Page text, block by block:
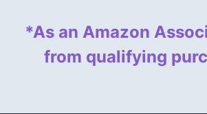
*As an Amazon
from qualifying